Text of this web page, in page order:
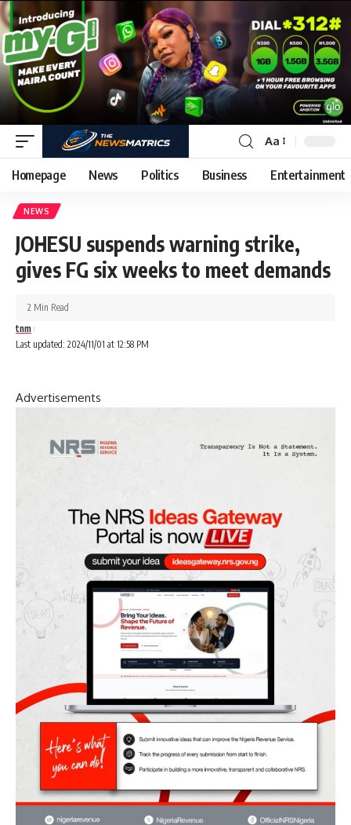
Aa
Homepage News Politics Business Entertainment
NEWS
JOHESU suspends warning strike,
gives FG six weeks to meet demands
Last updated: 2024/11/01 at 12:58 PM
tnm
2 Min Read
Advertisements